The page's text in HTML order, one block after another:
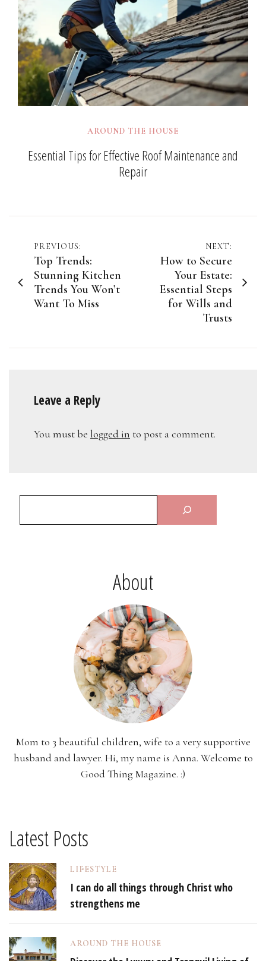
AROUND THE HOUSE
Essential Tips for Effective Roof Maintenance and
Repair
Post
navigation
PREVIOUS:
Top Trends:
Stunning Kitchen
Trends You Won’t
Want To Miss
NEXT:
How to Secure
Your Estate:
Essential Steps
for Wills and
Trusts
Leave a Reply
You must be logged in to post a comment.
About
Mom to 3 beautiful children, wife to a very supportive
husband and lawyer. Hi, my name is Anna. Welcome to
Good Thing Magazine. :)
Latest Posts
LIFESTYLE
I can do all things through Christ who
strengthens me
AROUND THE HOUSE